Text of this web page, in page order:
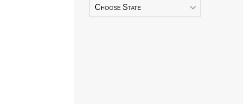
Choose State